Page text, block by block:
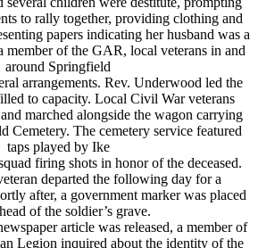
to rally together, providing clothing and
papers indicating her husband was a
member of the GAR, local veterans in and
around Springfield
arrangements. Rev. Underwood led the
to capacity. Local Civil War veterans
marched alongside the wagon carrying
Cemetery. The cemetery service featured
taps played by Ike
firing shots in honor of the deceased.
departed the following day for a
after, a government marker was placed
of the soldier’s grave.
article was released, a member of
Legion inquired about the identity of the